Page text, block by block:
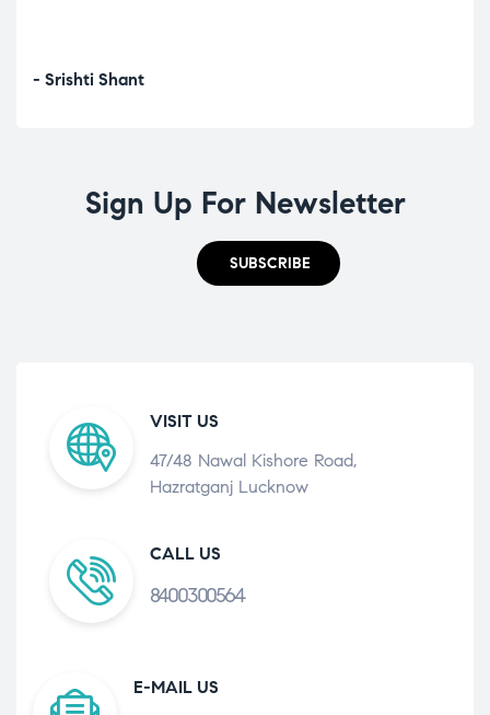
- Srishti Shant
Sign Up For Newsletter
SUBSCRIBE
VISIT US
47/48 Nawal Kishore Road,
Hazratganj Lucknow
CALL US
8400300564
E-MAIL US